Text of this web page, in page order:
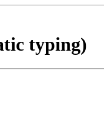
typing)